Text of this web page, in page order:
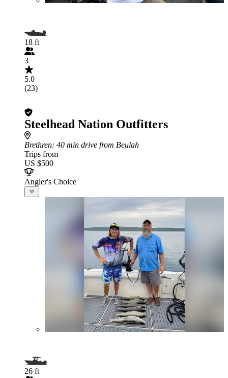
18 ft
3
5.0
(23)
Steelhead Nation Outfitters
Brethren: 40 min drive from Beulah
Trips from
US $500
Angler's Choice
26 ft